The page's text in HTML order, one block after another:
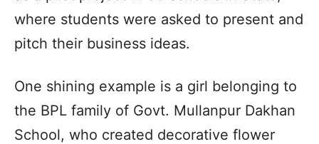
where students were asked to present and
pitch their business ideas.
One shining example is a girl belonging to
the BPL family of Govt. Mullanpur Dakhan
School, who created decorative flower